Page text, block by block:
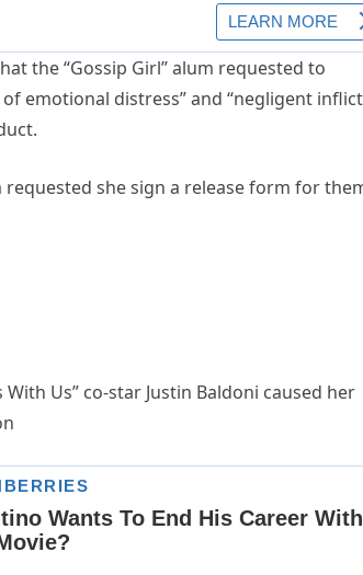
the “Gossip Girl” alum requested to
emotional distress” and “negligent
requested she sign a release form for
Us” co-star Justin Baldoni caused her